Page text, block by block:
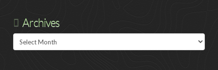
Archives
Archives